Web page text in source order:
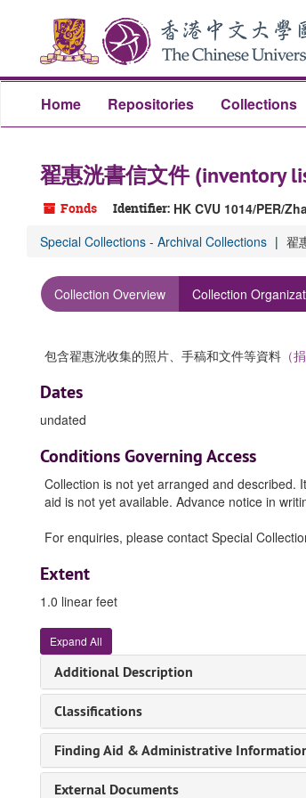
content
Home Repositories Collections
翟惠洸書信文件 (inventory
Fonds Identifier: HK CVU 1014/PER/
Special Collections - Archival Collections 翟
Collection Overview Collection
包含翟惠洸收集的照片、手稿和文件等資料 （
Dates
undated
Conditions Governing Access
Collection is not yet arranged and described.
aid is not yet available. Advance notice in
For enquiries, please contact Special
Extent
1.0 linear feet
Expand All
Additional Description
Classifications
Finding Aid & Administrative
External Documents